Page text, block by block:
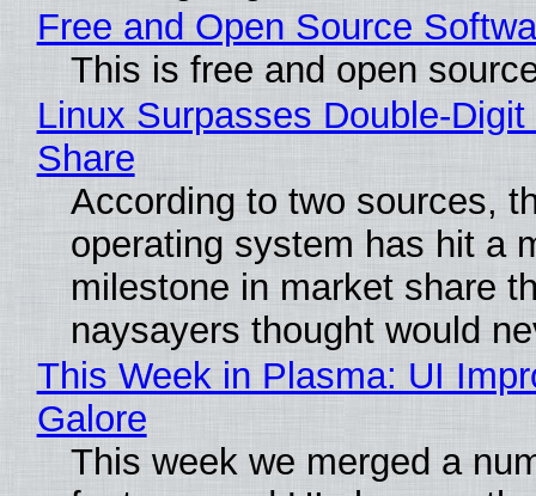
Free and Open Source
This is free and open
Linux Surpasses Double-
Share
According to two sources,
operating system has hit a
milestone in market share
naysayers thought would
This Week in Plasma: UI
Galore
This week we merged a